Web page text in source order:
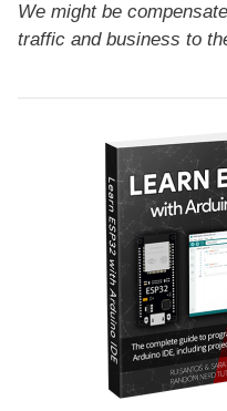
We might be
traffic and business to